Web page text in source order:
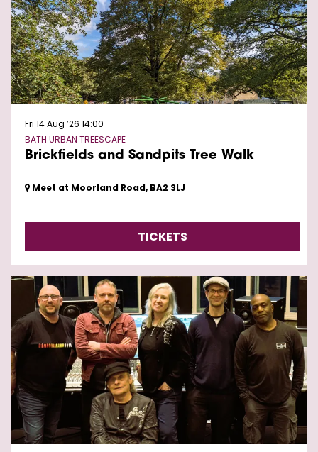
Brickfields and Sandpits Tree Walk
BATH URBAN TREESCAPE
Fri 14 Aug ’26 14:00
Meet at Moorland Road, BA2 3LJ
TICKETS